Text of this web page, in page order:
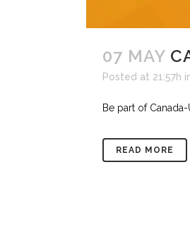
07 MAY
Posted at 21:57h
Be part of
READ MORE